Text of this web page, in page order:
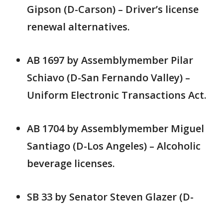
Gipson (D-Carson) – Driver’s license
renewal alternatives.
AB 1697 by Assemblymember Pilar
Schiavo (D-San Fernando Valley) –
Uniform Electronic Transactions Act.
AB 1704 by Assemblymember Miguel
Santiago (D-Los Angeles) – Alcoholic
beverage licenses.
SB 33 by Senator Steven Glazer (D-